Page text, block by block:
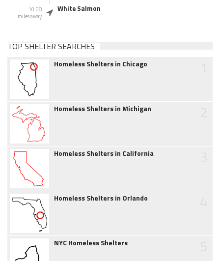
10.08
miles away
White Salmon
TOP SHELTER SEARCHES
Homeless Shelters in Chicago
Homeless Shelters in Michigan
Homeless Shelters in California
Homeless Shelters in Orlando
NYC Homeless Shelters